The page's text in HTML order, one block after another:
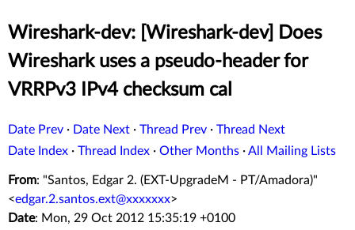
Wireshark-dev: [Wireshark-dev] Does
Wireshark uses a pseudo-header for
VRRPv3 IPv4 checksum cal
Date Prev · Date Next · Thread Prev · Thread Next
Date Index · Thread Index · Other Months ·All Mailing Lists
From: "Santos, Edgar 2. (EXT-UpgradeM - PT/Amadora)"
<edgar.2.santos.ext@xxxxxxx>
Date: Mon, 29 Oct 2012 15:35:19 +0100